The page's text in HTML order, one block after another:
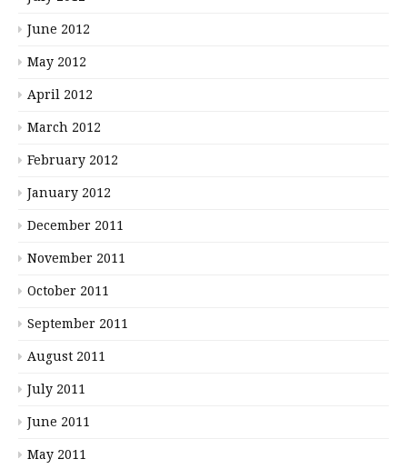
June 2012
May 2012
April 2012
March 2012
February 2012
January 2012
December 2011
November 2011
October 2011
September 2011
August 2011
July 2011
June 2011
May 2011